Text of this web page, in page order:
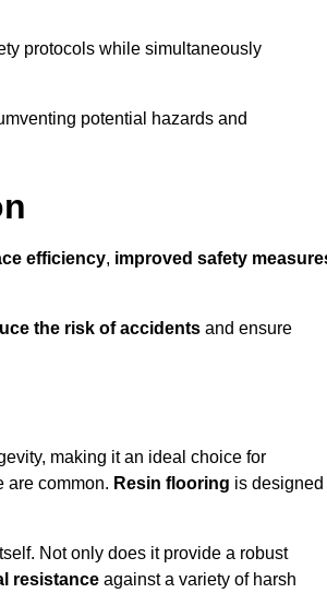
protocols while simultaneously
potential hazards and
efficiency, improved safety
the risk of accidents and ensure
making it an ideal choice for
are common. Resin flooring is designed
Not only does it provide a robust
resistance against a variety of harsh